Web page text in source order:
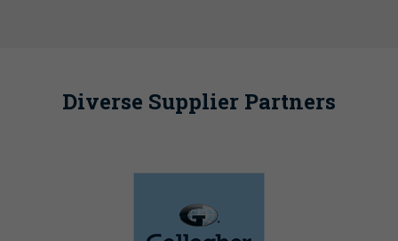
Diverse Supplier Partners